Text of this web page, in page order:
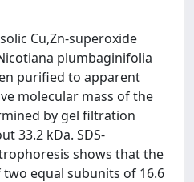
Cu,Zn-superoxide
plumbaginifolia
purified to apparent
molecular mass of the
by gel filtration
33.2 kDa. SDS-
shows that the
equal subunits of 16.6